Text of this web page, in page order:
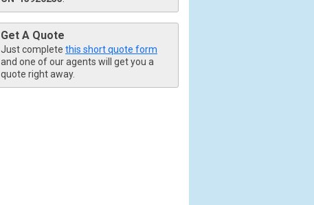
Get A Quote
Just complete this short quote form
and one of our agents will get you a
quote right away.